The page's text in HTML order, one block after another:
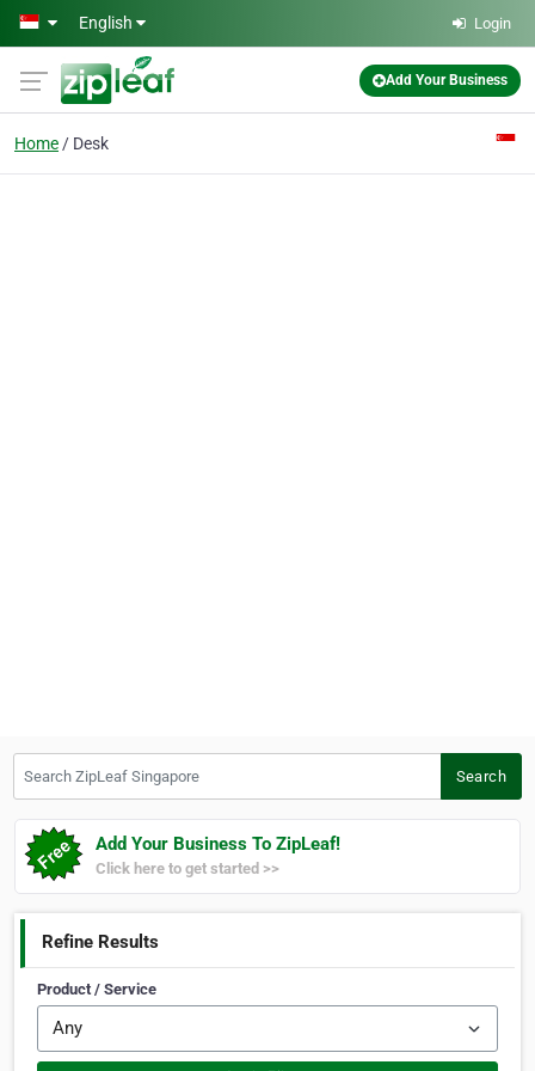
Skip to main content
English Login
Add Your Business
Home Desk
Search
Add Your Business To ZipLeaf!
Click here to get started >>
Refine Results
Product / Service